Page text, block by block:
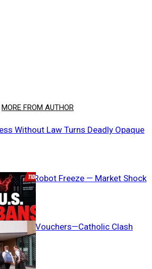
MORE FROM AUTHOR
Without Law Turns Deadly Opaque
Robot Freeze — Market Shock
Vouchers—Catholic Clash